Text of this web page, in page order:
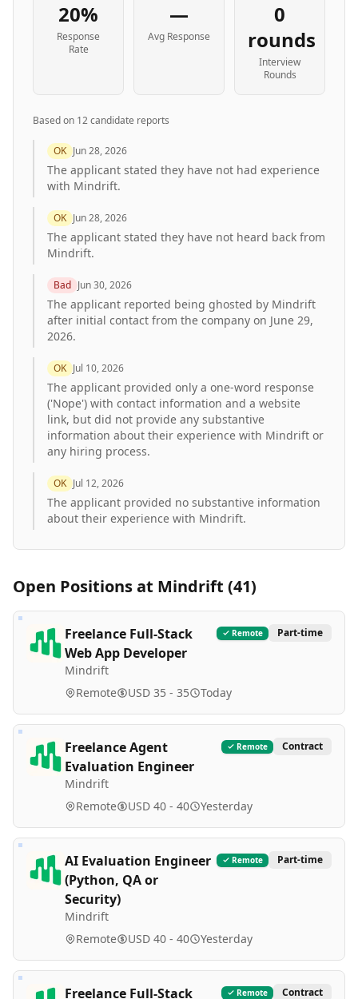
20%
Response
Rate
—
Avg Response
0
rounds
Interview
Rounds
Based on 12candidate reports
OK Jun 28, 2026
The applicant stated they have not had experience
with Mindrift.
OK Jun 28, 2026
The applicant stated they have not heard back from
Mindrift.
Bad Jun 30, 2026
The applicant reported being ghosted by Mindrift
after initial contact from the company on June 29,
2026.
OK Jul 10, 2026
The applicant provided only a one-word response
('Nope') with contact information and a website
link, but did not provide any substantive
information about their experience with Mindrift or
any hiring process.
OK Jul 12, 2026
The applicant provided no substantive information
about their experience with Mindrift.
Open Positions at Mindrift (41)
Freelance Full-Stack
Web App Developer
Mindrift
Remote Part-time
Remote USD 35 - 35 Today
Freelance Agent
Evaluation Engineer
Mindrift
Remote Contract
Remote USD 40 - 40 Yesterday
AI Evaluation Engineer
(Python, QA or
Security)
Mindrift
Remote Part-time
Remote USD 40 - 40 Yesterday
Freelance Full-Stack Remote Contract